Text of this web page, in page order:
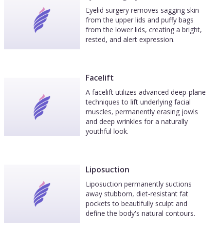
Eyelid surgery removes sagging skin
from the upper lids and puffy bags
from the lower lids, creating a bright,
rested, and alert expression.
Facelift
A facelift utilizes advanced deep-plane
techniques to lift underlying facial
muscles, permanently erasing jowls
and deep wrinkles for a naturally
youthful look.
Liposuction
Liposuction permanently suctions
away stubborn, diet-resistant fat
pockets to beautifully sculpt and
define the body's natural contours.